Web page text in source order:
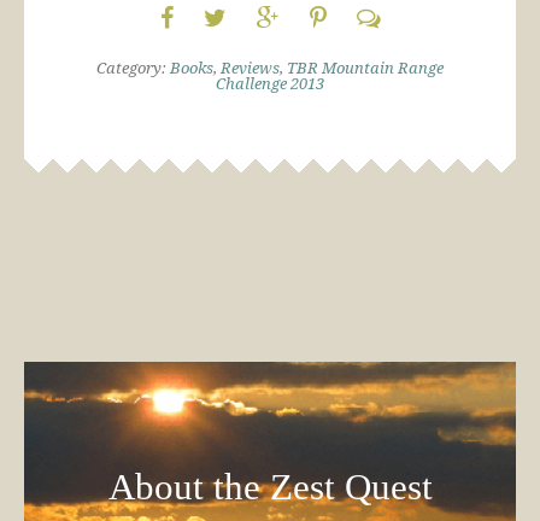
Category:Books,Reviews, TBR Mountain Range
Challenge 2013
About the Zest Quest